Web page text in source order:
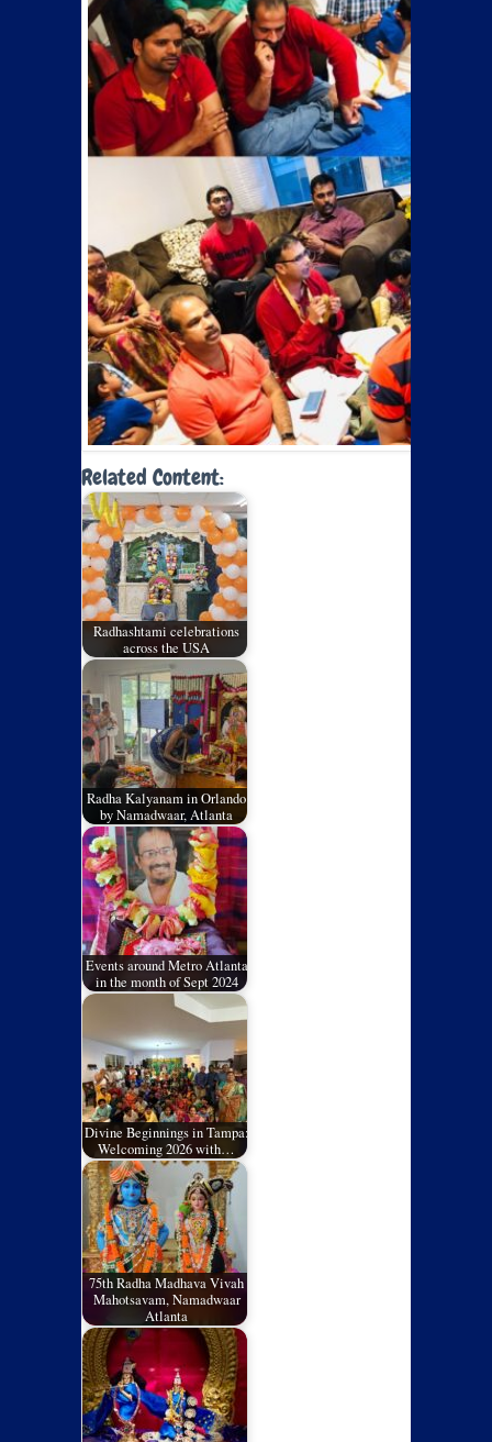
Related Content:
Radhashtami celebrations
across the USA
Radha Kalyanam in Orlando
by Namadwaar, Atlanta
Events around Metro Atlanta
in the month of Sept 2024
Divine Beginnings in Tampa:
Welcoming 2026 with…
75th Radha Madhava Vivah
Mahotsavam, Namadwaar
Atlanta